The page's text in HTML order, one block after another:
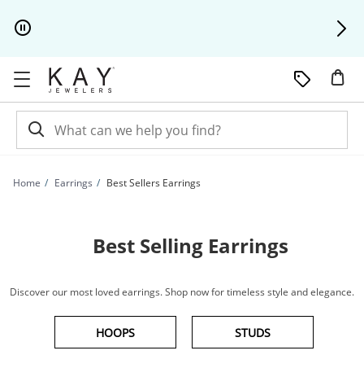
Home Earrings Best Sellers Earrings
Best Selling Earrings
Discover our most loved earrings. Shop now for timeless style and elegance.
HOOPS STUDS